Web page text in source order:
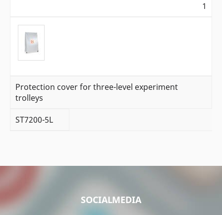
1
Protection cover for three-level experiment
trolleys
ST7200-5L
SOCIALMEDIA